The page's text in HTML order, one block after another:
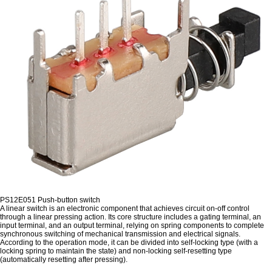
PS12E051 Push-button switch
A linear switch is an electronic component that achieves circuit on-off control
through a linear pressing action. Its core structure includes a gating terminal, an
input terminal, and an output terminal, relying on spring components to complete
synchronous switching of mechanical transmission and electrical signals.
According to the operation mode, it can be divided into self-locking type (with a
locking spring to maintain the state) and non-locking self-resetting type
(automatically resetting after pressing).